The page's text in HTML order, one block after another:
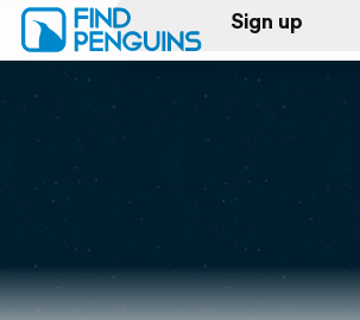
Sign up
Log in
Print a book
Flyover video